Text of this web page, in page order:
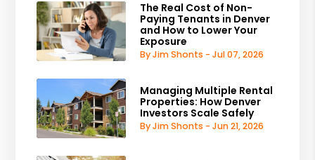
The Real Cost of Non-
Paying Tenants in Denver
and How to Lower Your
Exposure
By Jim Shonts - Jul 07, 2026
Managing Multiple Rental
Properties: How Denver
Investors Scale Safely
By Jim Shonts - Jun 21, 2026